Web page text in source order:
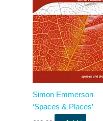
Simon Emmerson
‘Spaces & Places’